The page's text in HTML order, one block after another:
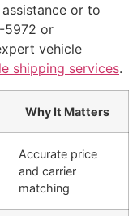
or to
5972 or
vehicle
shipping services.
Why It Matters
Accurate price
and carrier
matching